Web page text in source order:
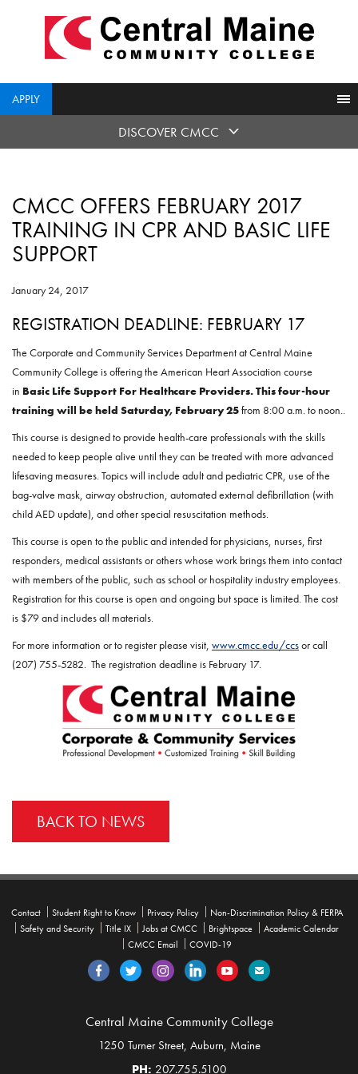
APPLY
DISCOVER CMCC
CMCC OFFERS FEBRUARY 2017
TRAINING IN CPR AND BASIC LIFE
SUPPORT
January 24, 2017
REGISTRATION DEADLINE: FEBRUARY 17
The Corporate and Community Services Department at Central Maine
Community College is offering the American Heart Association course
in Basic Life Support For Healthcare Providers.This four-hour
training will be held Saturday, February 25from 8:00 a.m. to noon..
This course is designed to provide health-care professionals with the skills
needed to keep people alive until they can be treated with more advanced
lifesaving measures. Topics will include adult and pediatric CPR, use of the
bag-valve mask, airway obstruction, automated external defibrillation (with
child AED update), and other special resuscitation methods.
This course is open to the public and intended for physicians, nurses, first
responders, medical assistants or others whose work brings them into contact
with members of the public, such as school or hospitality industry employees.
Registration for this course is open and ongoing but space is limited. The cost
is $79 and includes all materials.
For more information or to register please visit, www.cmcc.edu/ccsor call
(207) 755-5282. The registration deadline is February 17.
BACK TO NEWS
Contact Student Right to Know Privacy Policy
Non-Discrimination Policy & FERPA
Safety and Security
Title IX Jobs at CMCC Brightspace
Academic Calendar
CMCC Email
COVID-19
Central Maine Community College
1250 Turner Street, Auburn, Maine
PH: 207.755.5100